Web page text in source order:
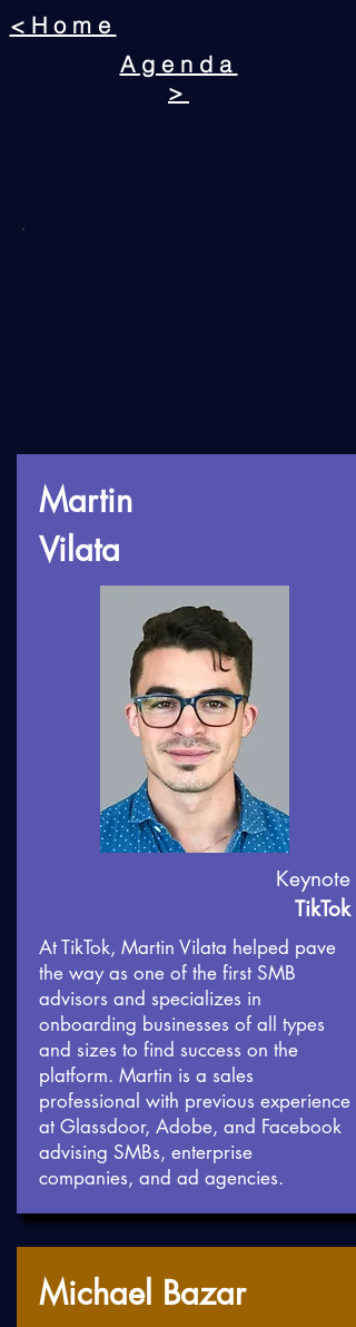
<Home
Agenda
>
Martin
Vilata
Keynote
TikTok
At TikTok, Martin Vilata helped pave
the way as one of the first SMB
advisors and specializes in
onboarding businesses of all types
and sizes to find success on the
platform. Martin is a sales
professional with previous experience
at Glassdoor, Adobe, and Facebook
advising SMBs, enterprise
companies, and ad agencies.
Michael Bazar